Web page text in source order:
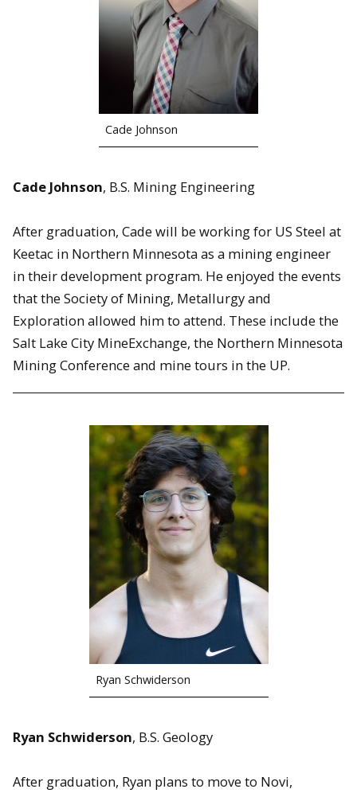
Cade Johnson
Cade Johnson, B.S. Mining Engineering
After graduation, Cade will be working for US Steel at
Keetac in Northern Minnesota as a mining engineer
in their development program. He enjoyed the events
that the Society of Mining, Metallurgy and
Exploration allowed him to attend. These include the
Salt Lake City MineExchange, the Northern Minnesota
Mining Conference and mine tours in the UP.
Ryan Schwiderson
Ryan Schwiderson, B.S. Geology
After graduation, Ryan plans to move to Novi,